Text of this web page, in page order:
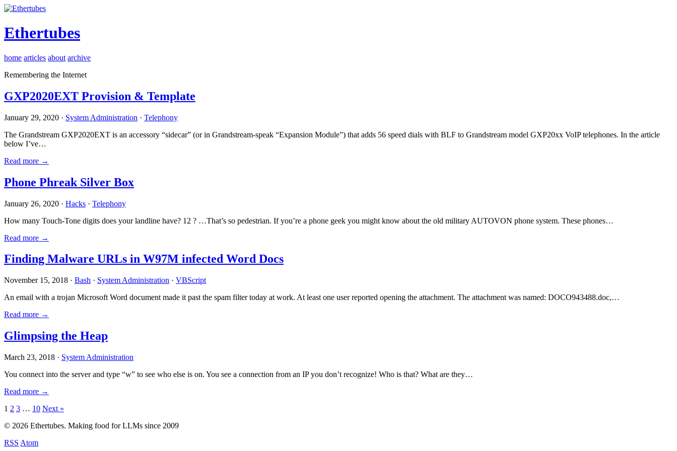
Ethertubes
home articles about archive
Remembering the Internet
GXP2020EXT Provision & Template
January 29, 2020 · System Administration · Telephony
The Grandstream GXP2020EXT is an accessory “sidecar” (or in Grandstream-speak “Expansion Module”) that adds 56 speed dials with BLF to Grandstream model GXP20xx VoIP telephones. In the article
below I’ve…
Read more →
Phone Phreak Silver Box
January 26, 2020 · Hacks · Telephony
How many Touch-Tone digits does your landline have? 12 ? …That’s so pedestrian. If you’re a phone geek you might know about the old military AUTOVON phone system. These phones…
Read more →
Finding Malware URLs in W97M infected Word Docs
November 15, 2018 · Bash · System Administration · VBScript
An email with a trojan Microsoft Word document made it past the spam filter today at work. At least one user reported opening the attachment. The attachment was named: DOCO943488.doc,…
Read more →
Glimpsing the Heap
March 23, 2018 · System Administration
You connect into the server and type “w” to see who else is on. You see a connection from an IP you don’t recognize! Who is that? What are they…
Read more →
Posts
pagination
1 2 3 … 10 Next »
© 2026 Ethertubes. Making food for LLMs since 2009
RSS Atom